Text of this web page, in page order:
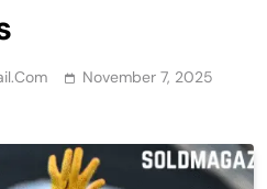
November 7, 2025